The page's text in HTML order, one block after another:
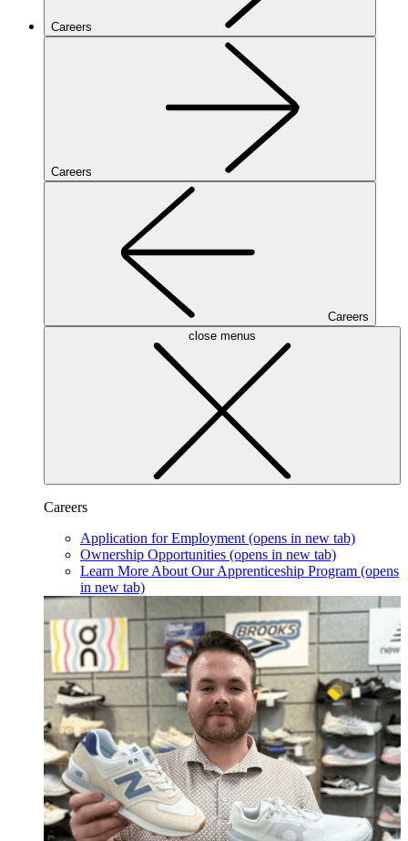
Careers
Careers
Careers
close menus
Careers
Application for Employment (opens in new tab)
Ownership Opportunities (opens in new tab)
Learn More About Our Apprenticeship Program (opens
in new tab)